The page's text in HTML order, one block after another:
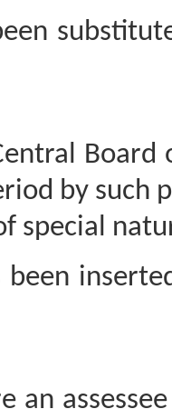
Board
by such
special
been
an